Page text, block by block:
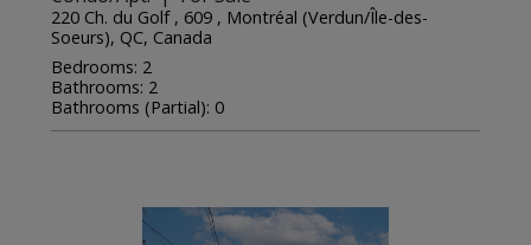
220 Ch. du Golf , 609 , Montréal (Verdun/Île-des-
Soeurs), QC, Canada
Bedrooms: 2
Bathrooms: 2
Bathrooms (Partial): 0